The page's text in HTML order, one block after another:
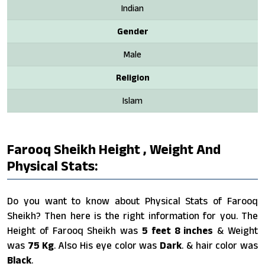
Indian
Gender
Male
Religion
Islam
Farooq Sheikh Height , Weight And
Physical Stats:
Do you want to know about Physical Stats of Farooq
Sheikh? Then here is the right information for you. The
Height of Farooq Sheikh was 5 feet 8 inches & Weight
was 75 Kg. Also His eye color was Dark. & hair color was
Black.